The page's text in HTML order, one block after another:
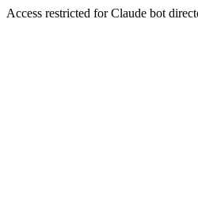
Access restricted for Claude bot